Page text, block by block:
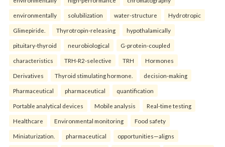
environmentally solubilization water-structure Hydrotropic
Glimepiride. Thyrotropin-releasing hypothalamically
pituitary-thyroid neurobiological G-protein-coupled
characteristics TRH-R2-selective TRH Hormones
Derivatives Thyroid stimulating hormone. decision-making
Pharmaceutical pharmaceutical quantification
Portable analytical devices Mobile analysis Real-time testing
Healthcare Environmental monitoring Food safety
Miniaturization. pharmaceutical opportunities—aligns